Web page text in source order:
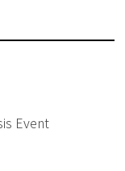
Event